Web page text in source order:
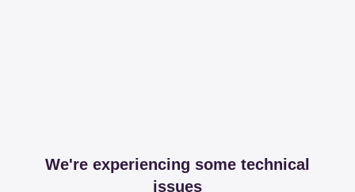
We're experiencing some technical
issues